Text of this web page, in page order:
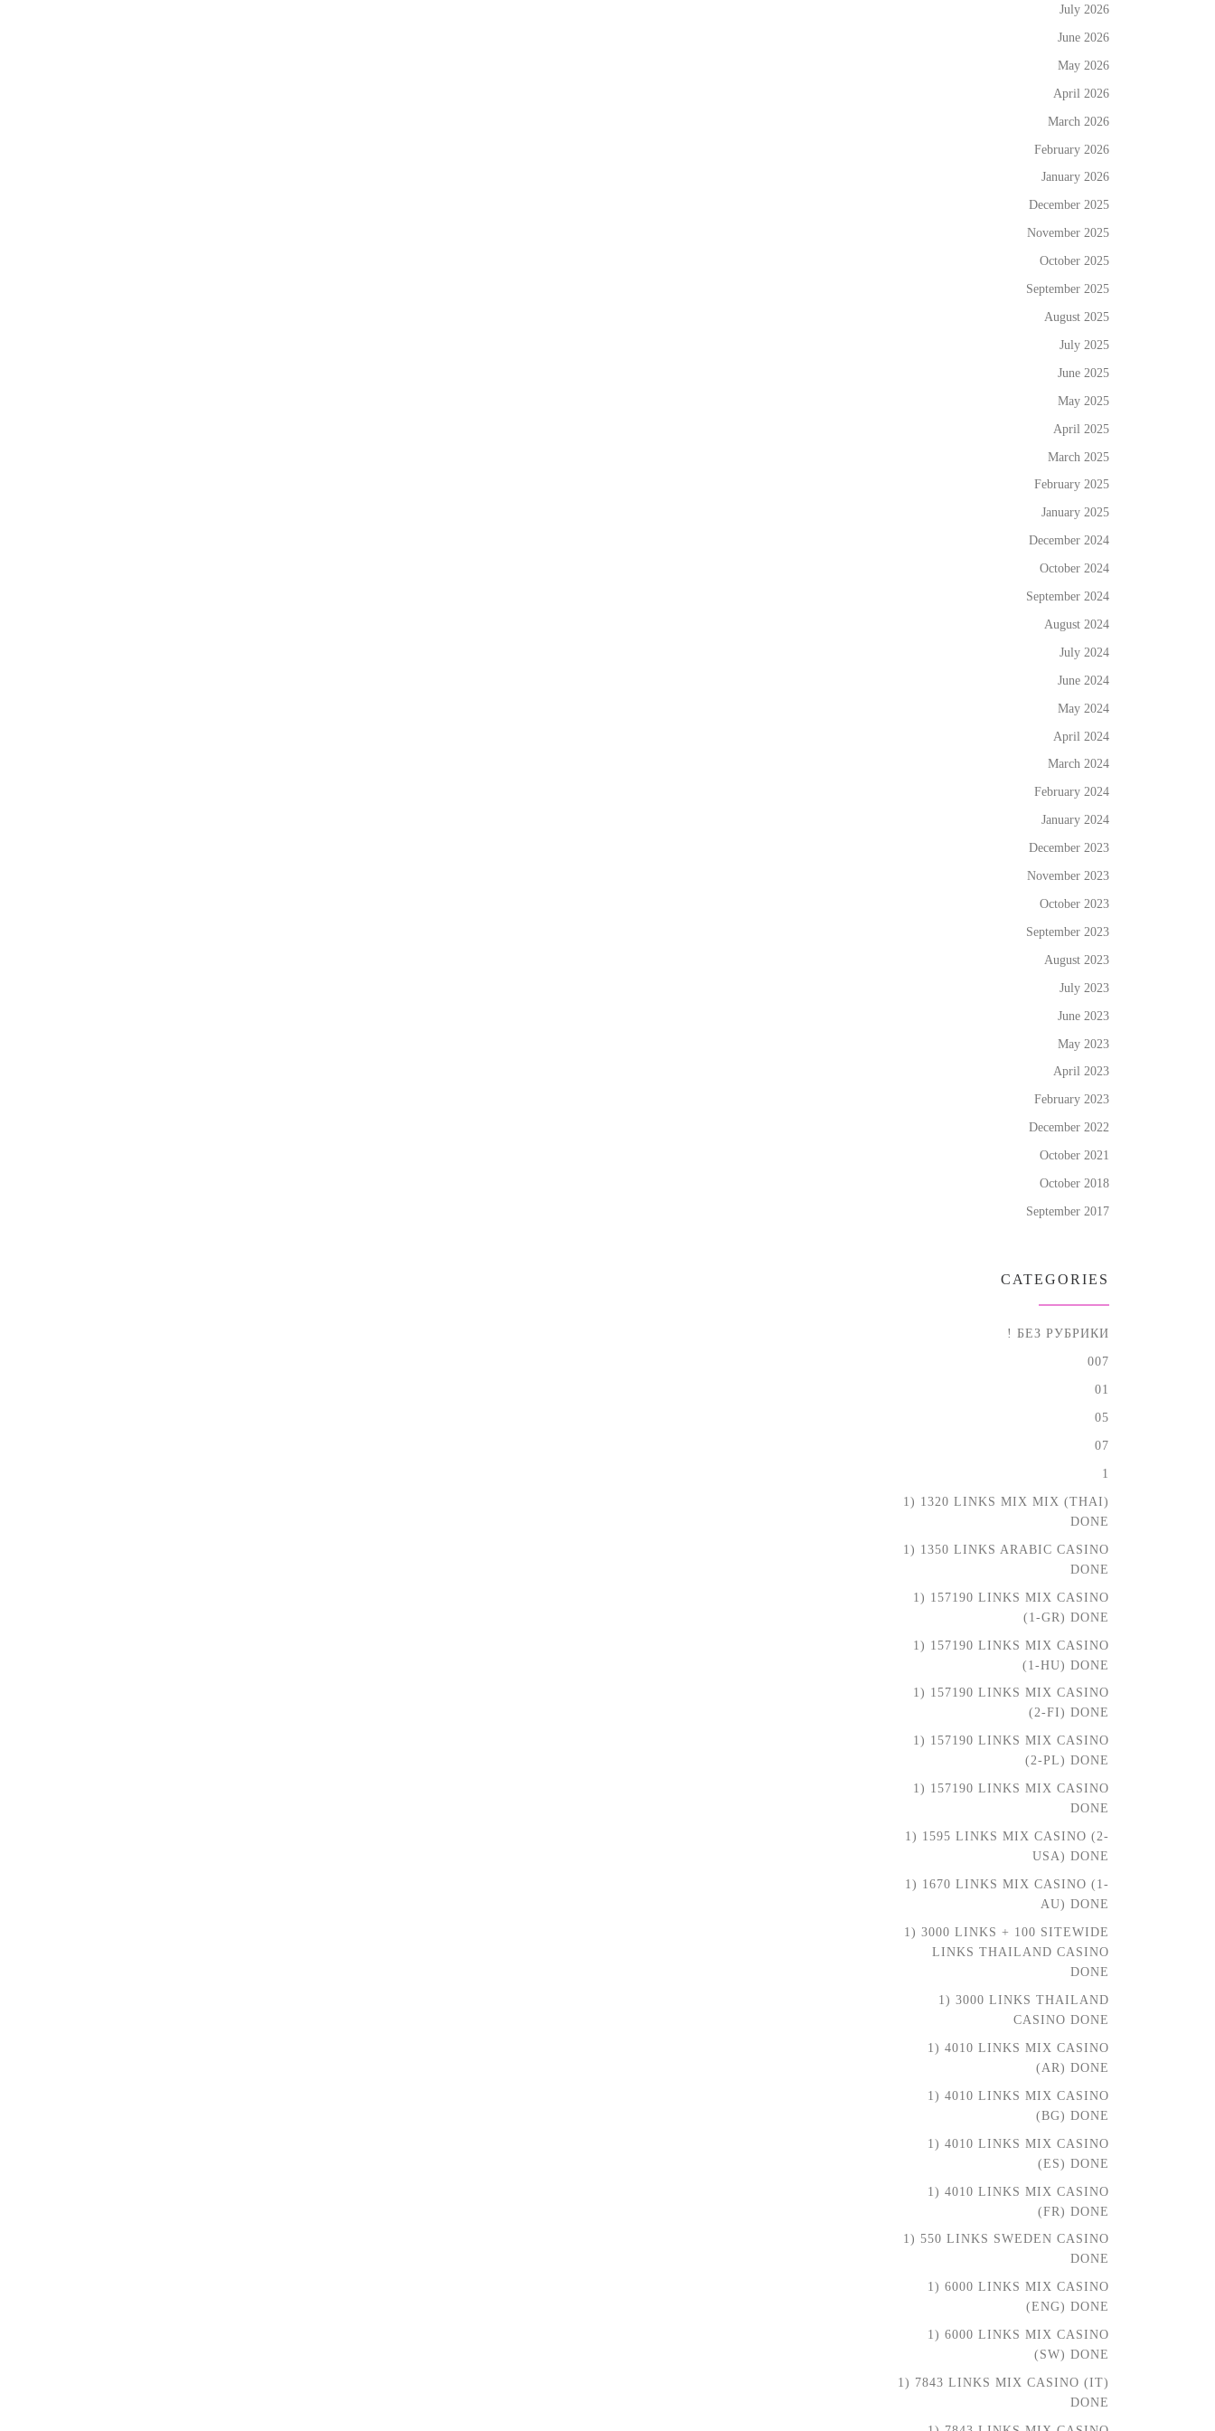
July 2026
June 2026
May 2026
April 2026
March 2026
February 2026
January 2026
December 2025
November 2025
October 2025
September 2025
August 2025
July 2025
June 2025
May 2025
April 2025
March 2025
February 2025
January 2025
December 2024
October 2024
September 2024
August 2024
July 2024
June 2024
May 2024
April 2024
March 2024
February 2024
January 2024
December 2023
November 2023
October 2023
September 2023
August 2023
July 2023
June 2023
May 2023
April 2023
February 2023
December 2022
October 2021
October 2018
September 2017
CATEGORIES
! БЕЗ РУБРИКИ
007
01
05
07
1
1) 1320 LINKS MIX MIX (THAI)
DONE
1) 1350 LINKS ARABIC CASINO
DONE
1) 157190 LINKS MIX CASINO
(1-GR) DONE
1) 157190 LINKS MIX CASINO
(1-HU) DONE
1) 157190 LINKS MIX CASINO
(2-FI) DONE
1) 157190 LINKS MIX CASINO
(2-PL) DONE
1) 157190 LINKS MIX CASINO
DONE
1) 1595 LINKS MIX CASINO (2-
USA) DONE
1) 1670 LINKS MIX CASINO (1-
AU) DONE
1) 3000 LINKS + 100 SITEWIDE
LINKS THAILAND CASINO
DONE
1) 3000 LINKS THAILAND
CASINO DONE
1) 4010 LINKS MIX CASINO
(AR) DONE
1) 4010 LINKS MIX CASINO
(BG) DONE
1) 4010 LINKS MIX CASINO
(ES) DONE
1) 4010 LINKS MIX CASINO
(FR) DONE
1) 550 LINKS SWEDEN CASINO
DONE
1) 6000 LINKS MIX CASINO
(ENG) DONE
1) 6000 LINKS MIX CASINO
(SW) DONE
1) 7843 LINKS MIX CASINO (IT)
DONE